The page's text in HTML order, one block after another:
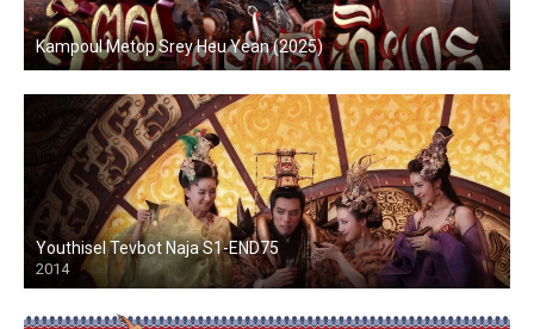
Kampoul Metop Srey Heu Yean (2025)
Youthisel Tevbot Naja S1-END75
2014